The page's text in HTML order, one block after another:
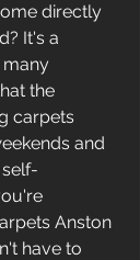
directly
It's a
the
carpets
and
Anston
have to